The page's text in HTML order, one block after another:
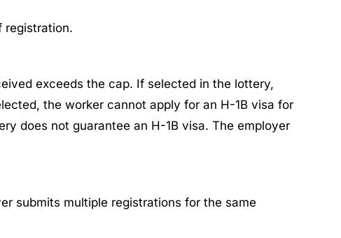
exceeds the cap. If selected in the lottery,
the worker cannot apply for an H-1B visa for
does not guarantee an H-1B visa. The employer
submits multiple registrations for the same